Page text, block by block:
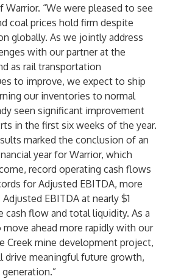
Warrior. “We were pleased to see
coal prices hold firm despite
globally. As we jointly address
with our partner at the
as rail transportation
to improve, we expect to ship
our inventories to normal
seen significant improvement
in the first six weeks of the year.
marked the conclusion of an
year for Warrior, which
record operating cash flows
for Adjusted EBITDA, more
EBITDA at nearly $1
cash flow and total liquidity. As a
ahead more rapidly with our
Creek mine development project,
drive meaningful future growth,